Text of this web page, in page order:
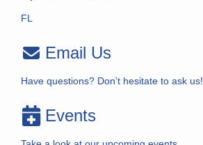
FL
Email Us
Have questions? Don’t hesitate to ask us!
Events